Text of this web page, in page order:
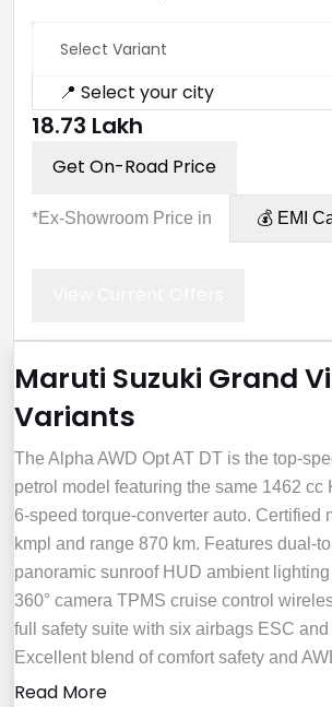
Select Variant
📍 Select your city
₹18.73 Lakh
Get On-Road Price
*Ex-Showroom Price in 💰 EMI
Maruti Suzuki Grand
Variants
The Alpha AWD Opt AT DT is the top-
petrol model featuring the same 1462 cc
6‑speed torque‑converter auto. Certified
kmpl and range 870 km. Features
panoramic sunroof HUD ambient
360° camera TPMS cruise control
full safety suite with six airbags ESC and
Excellent blend of comfort safety and
Read More